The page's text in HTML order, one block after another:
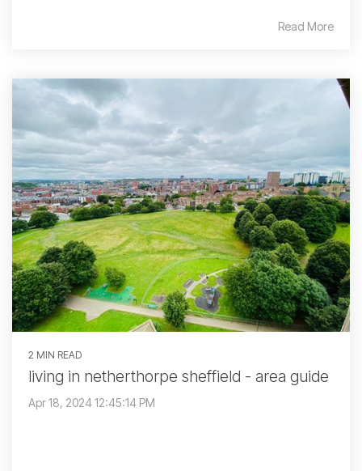
Read More
2 MIN READ
living in netherthorpe sheffield - area guide
Apr 18, 2024 12:45:14 PM